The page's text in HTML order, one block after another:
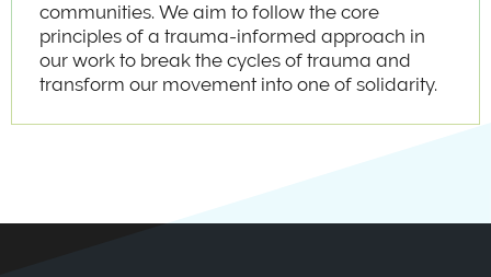
communities. We aim to follow the core
principles of a trauma-informed approach in
our work to break the cycles of trauma and
transform our movement into one of solidarity.